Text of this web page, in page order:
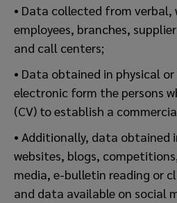
• Data collected from
employees, branches,
and call centers;
• Data obtained in physical
electronic form the persons
(CV) to establish a
• Additionally, data
websites, blogs,
media, e-bulletin reading or
and data available on social